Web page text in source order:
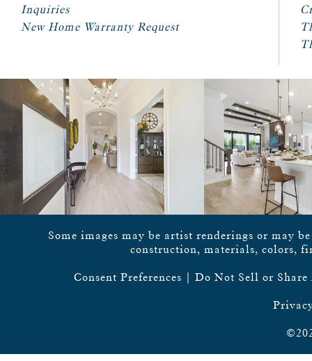
Inquiries
New Home Warranty Request
Some images may be artist renderings or may
construction, materials, colors,
Consent Preferences Do Not Sell or